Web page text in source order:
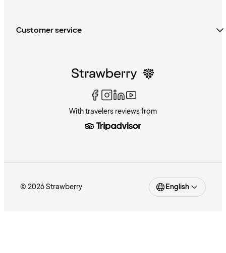
Customer service
With travelers reviews from
© 2026 Strawberry English